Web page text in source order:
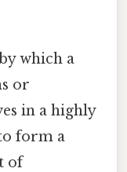
which a
or
in a highly
form a
of